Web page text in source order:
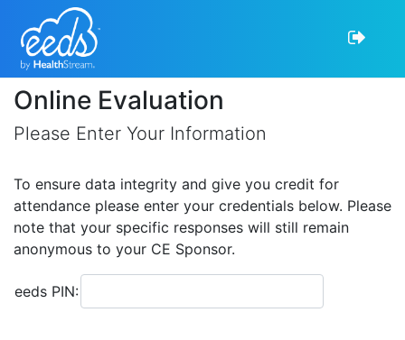
Online Evaluation
Please Enter Your Information
To ensure data integrity and give you credit for
attendance please enter your credentials below. Please
note that your specific responses will still remain
anonymous to your CE Sponsor.
eeds PIN: